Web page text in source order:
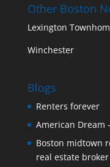
Other Boston
Lexington
Winchester
Blogs
Renters forever
American Dream
Boston midtown
real estate broker